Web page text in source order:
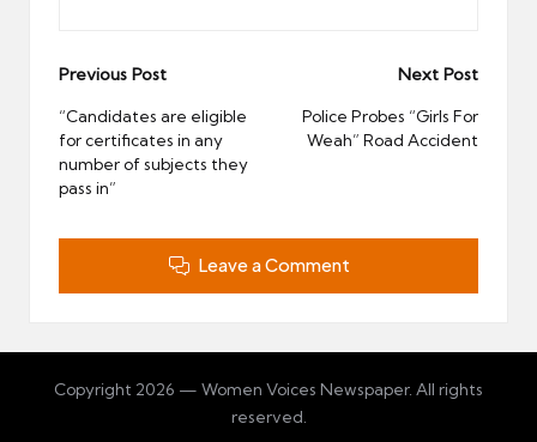
Post
navigation
Previous Post
“Candidates are eligible
for certificates in any
number of subjects they
pass in”
Next Post
Police Probes “Girls For
Weah” Road Accident
Leave a Comment
Copyright 2026 — Women Voices Newspaper. All rights
reserved.